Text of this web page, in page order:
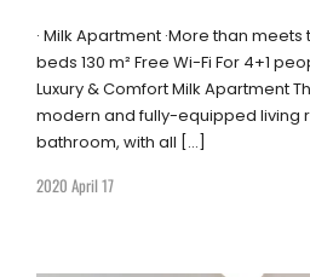
· Milk Apartment ·More than
beds 130 m² Free Wi-Fi For 4+1
Luxury & Comfort Milk Apartment
modern and fully-equipped living
bathroom, with all […]
2020 April 17